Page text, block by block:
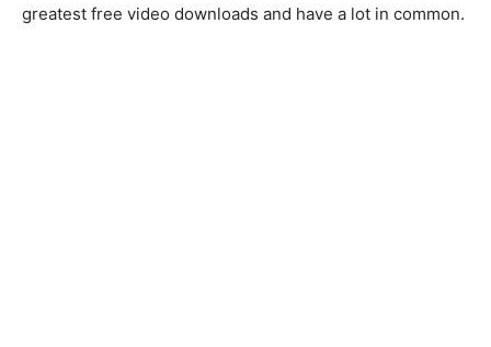
greatest free video downloads and have a lot in common.